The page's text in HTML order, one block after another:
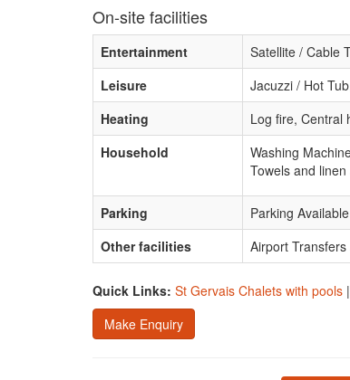
On-site facilities
Entertainment
Satellite / Cable
Leisure
Jacuzzi / Hot
Heating
Log fire, Central
Household
Washing
Towels and
Parking
Parking Available
Other facilities
Airport
Quick Links: St Gervais Chalets with pools |
Make Enquiry